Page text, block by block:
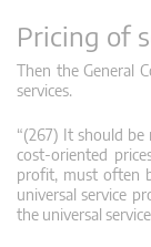
Pricing of
Then the General
services.
“(267) It should
cost-oriented
profit, must often
universal service
the universal